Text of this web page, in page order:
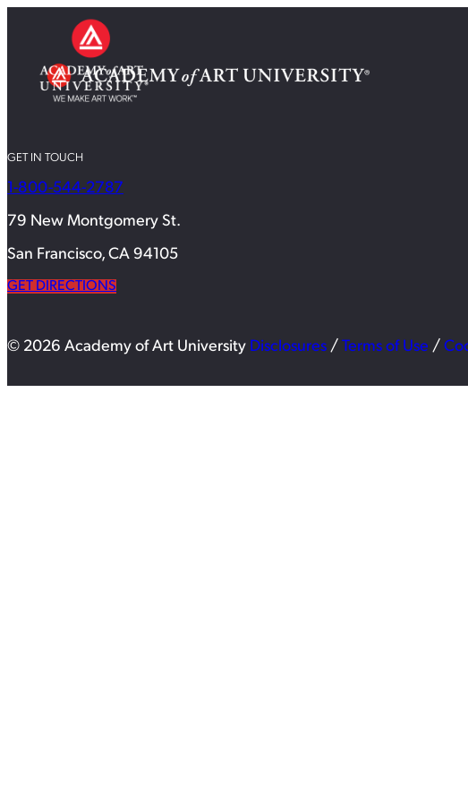
GET IN TOUCH
1-800-544-2787
79 New Montgomery St.
San Francisco, CA 94105
GET DIRECTIONS
© 2026 Academy of Art University Disclosures / Terms of Use /